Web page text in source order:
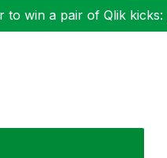
to win a pair of Qlik kicks: